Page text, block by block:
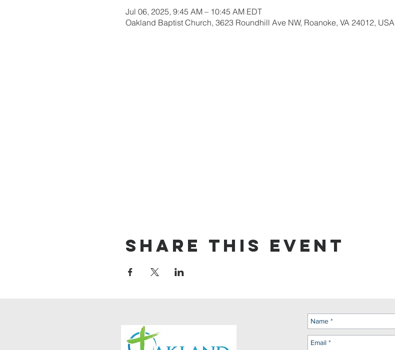
Jul 06, 2025, 9:45 AM – 10:45 AM EDT
Oakland Baptist Church, 3623 Roundhill Ave NW, Roanoke, VA 24012, USA
Share this event